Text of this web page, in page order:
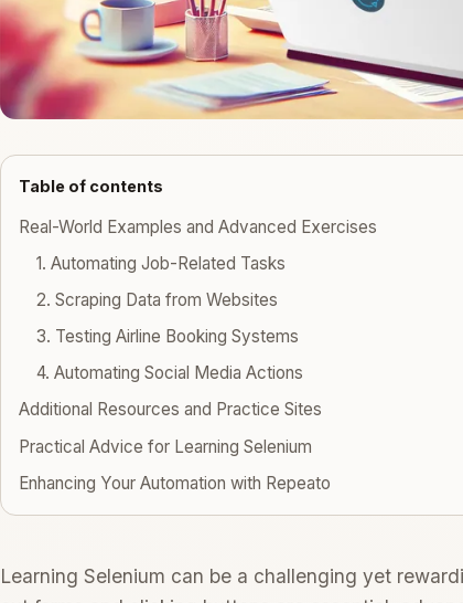
Table of contents
Real-World Examples and Advanced Exercises
1. Automating Job-Related Tasks
2. Scraping Data from Websites
3. Testing Airline Booking Systems
4. Automating Social Media Actions
Additional Resources and Practice Sites
Practical Advice for Learning Selenium
Enhancing Your Automation with Repeato
Learning Selenium can be a challenging yet